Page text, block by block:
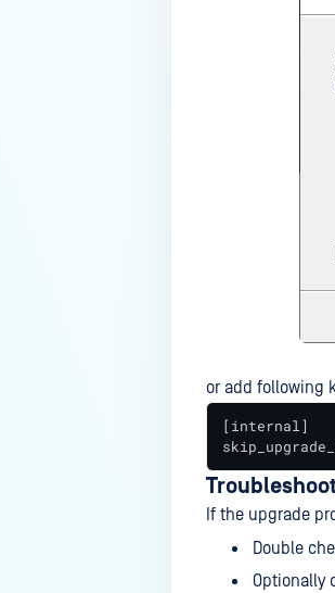
or add following
[internal]
If the upgrade
Double
Optionally